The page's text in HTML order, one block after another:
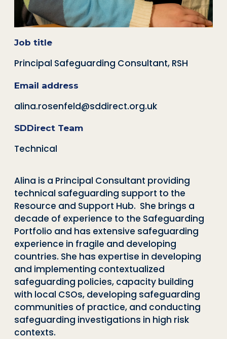
Job title
Principal Safeguarding Consultant, RSH
Email address
alina.rosenfeld@sddirect.org.uk
SDDirect Team
Technical
Alina is a Principal Consultant providing
technical safeguarding support to the
Resource and Support Hub. She brings a
decade of experience to the Safeguarding
Portfolio and has extensive safeguarding
experience in fragile and developing
countries. She has expertise in developing
and implementing contextualized
safeguarding policies, capacity building
with local CSOs, developing safeguarding
communities of practice, and conducting
safeguarding investigations in high risk
contexts.